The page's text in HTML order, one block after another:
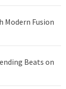
Modern Fusion
Beats on